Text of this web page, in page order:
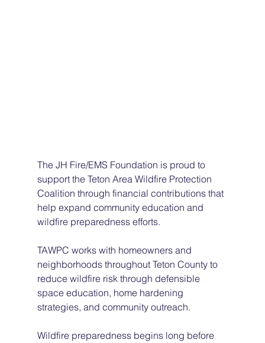
The JH Fire/EMS Foundation is proud to
support the Teton Area Wildfire Protection
Coalition through financial contributions that
help expand community education and
wildfire preparedness efforts.
TAWPC works with homeowners and
neighborhoods throughout Teton County to
reduce wildfire risk through defensible
space education, home hardening
strategies, and community outreach.
Wildfire preparedness begins long before